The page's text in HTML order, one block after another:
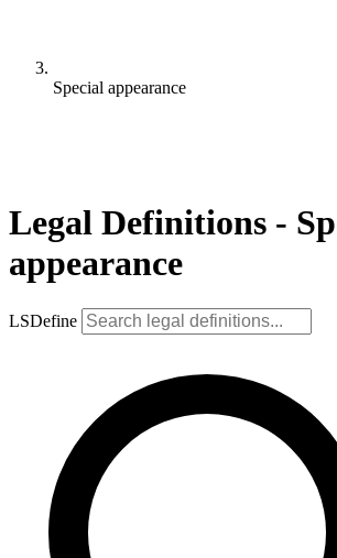
Special appearance
Legal Definitions -
appearance
LSDefine